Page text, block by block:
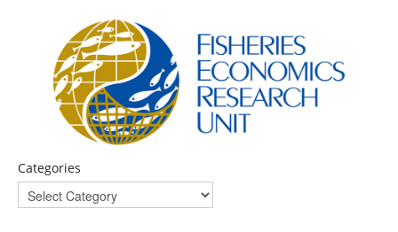
PROJECTS
NEWS & EVENTS
CONTACT US
Categories